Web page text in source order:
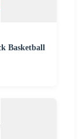
Basketball